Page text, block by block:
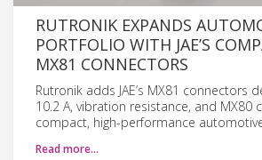
RUTRONIK EXPANDS
PORTFOLIO WITH JAE’S
MX81 CONNECTORS
Rutronik adds JAE’s MX81 connectors
10.2 A, vibration resistance, and MX80
compact, high-performance
Read more…